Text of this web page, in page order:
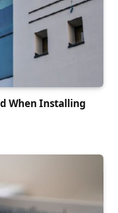
When Installing